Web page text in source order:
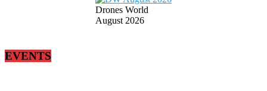
Drones World
August 2026
EVENTS